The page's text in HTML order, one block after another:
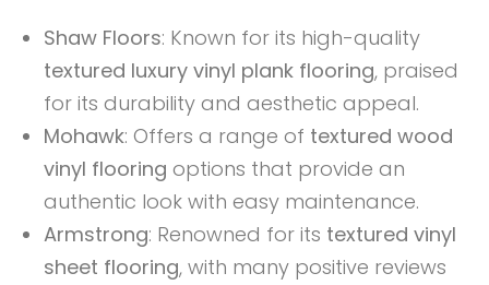
Shaw Floors: Known for its high-quality
textured luxury vinyl plank flooring, praised
for its durability and aesthetic appeal.
Mohawk: Offers a range of textured wood
vinyl flooring options that provide an
authentic look with easy maintenance.
Armstrong: Renowned for its textured vinyl
sheet flooring, with many positive reviews